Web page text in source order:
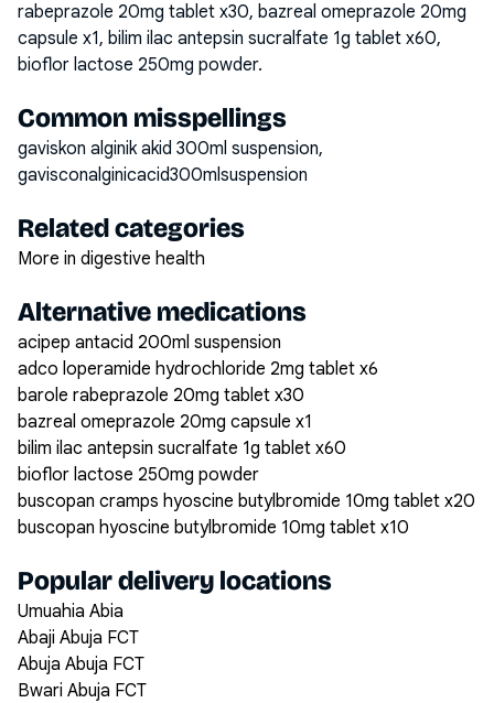
rabeprazole 20mg tablet x30, bazreal omeprazole 20mg
capsule x1, bilim ilac antepsin sucralfate 1g tablet x60,
bioflor lactose 250mg powder.
Common misspellings
gaviskon alginik akid 300ml suspension,
gavisconalginicacid300mlsuspension
Related categories
More in digestive health
Alternative medications
acipep antacid 200ml suspension
adco loperamide hydrochloride 2mg tablet x6
barole rabeprazole 20mg tablet x30
bazreal omeprazole 20mg capsule x1
bilim ilac antepsin sucralfate 1g tablet x60
bioflor lactose 250mg powder
buscopan cramps hyoscine butylbromide 10mg tablet x20
buscopan hyoscine butylbromide 10mg tablet x10
Popular delivery locations
Umuahia Abia
Abaji Abuja FCT
Abuja Abuja FCT
Bwari Abuja FCT